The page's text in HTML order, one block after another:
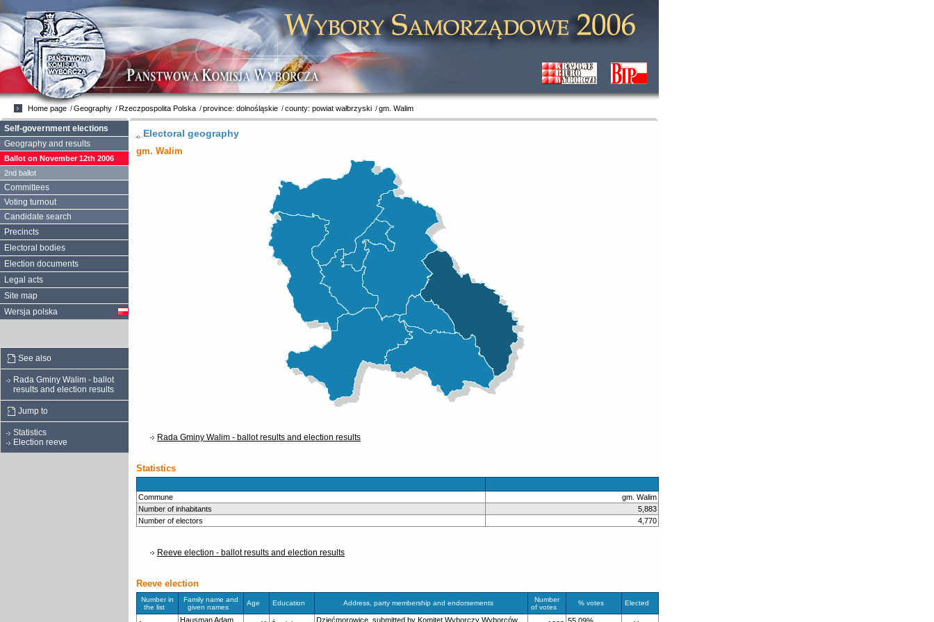
Electoral geography
gm. Walim
Rada Gminy Walim - ballot results and election results
Statistics
Commune
gm. Walim
Number of inhabitants
5,883
Number of electors
4,770
Reeve election - ballot results and election results
Reeve election
Number in
the list
Family name and
given names
Age Education Address, party membership and endorsements
Number
of votes
% votes Elected
Hausman Adam Dziećmorowice, submitted by Komitet Wyborczy Wyborców
Home page Geography Rzeczpospolita Polska province: dolnośląskie county: powiat wałbrzyski gm. Walim
Self-government elections
Geography and results
Ballot on November 12th 2006
2nd ballot
Committees
Voting turnout
Candidate search
Precincts
Electoral bodies
Election documents
Legal acts
Site map
Wersja polska
See also
Rada Gminy Walim - ballot
results and election results
Jump to
Statistics
Election reeve